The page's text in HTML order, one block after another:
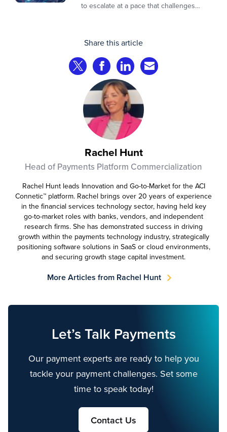
to escalate at a pace that challenges
that consumer fraud losses are
roughly 20%.
Share this article
Share on Twitter
Share on Facebook
Share on LinkedIn
Share via Email
Rachel Hunt
Head of Payments Platform Commercialization
Rachel Hunt leads Innovation and Go-to-Market for the ACI
Connetic™ platform. Rachel brings over 20 years of experience
in the financial services technology sector, having held key
go-to-market roles with banks, vendors, and independent
research firms. She has demonstrated success in driving
growth within the payments technology industry, strategically
positioning software solutions in SaaS or cloud environments,
and securing growth stage capital investment.
More Articles from Rachel Hunt
Let’s Talk Payments
Our payment experts are ready to help you
tackle your payment challenges. Set some
time to speak today!
Contact Us